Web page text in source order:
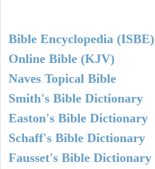
Bible Encyclopedia (ISBE)
Online Bible (KJV)
Naves Topical Bible
Smith's Bible Dictionary
Easton's Bible Dictionary
Schaff's Bible Dictionary
Fausset's Bible Dictionary